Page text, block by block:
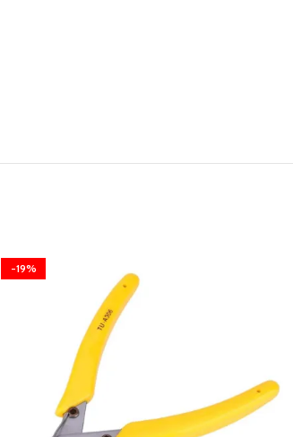
-19%